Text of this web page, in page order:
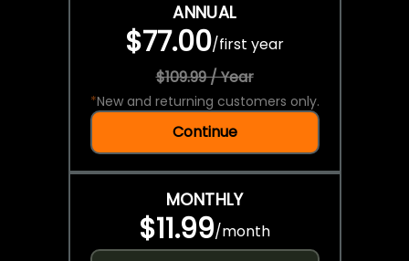
ANNUAL
$77.00/first year
$109.99 / Year
*New and returning customers only.
Continue
MONTHLY
$11.99/month